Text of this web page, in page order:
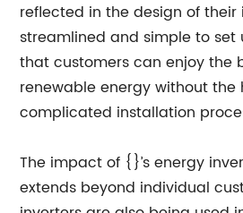
reflected in the design of their
streamlined and simple to set
that customers can enjoy the
renewable energy without the
complicated installation
The impact of {}’s energy
extends beyond individual